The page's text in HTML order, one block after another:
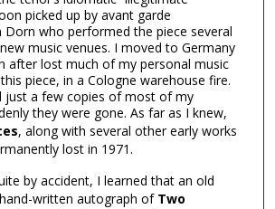
picked up by avant garde
Dorn who performed the piece several
music venues. I moved to Germany
after lost much of my personal music
piece, in a Cologne warehouse fire.
just a few copies of most of my
they were gone. As far as I knew,
, along with several other early works
lost in 1971.
by accident, I learned that an old
written autograph of Two